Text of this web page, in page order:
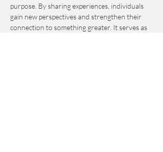
purpose. By sharing experiences, individuals
gain new perspectives and strengthen their
connection to something greater. It serves as